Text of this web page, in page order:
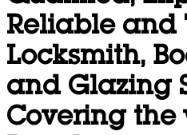
Reliable and
Locksmith,
and Glazing
Covering the